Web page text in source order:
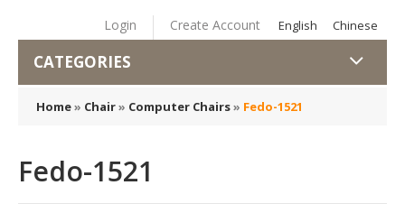
Chinese
English
Login Create Account
CATEGORIES
Home» Chair» Computer Chairs» Fedo-1521
Fedo-1521